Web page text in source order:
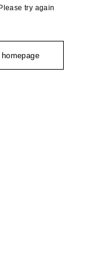
try again